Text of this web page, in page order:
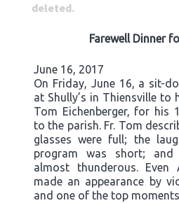
deleted.
Farewell Dinner
June 16, 2017
On Friday, June 16, a sit-
at Shully’s in Thiensville to
Tom Eichenberger, for his
to the parish. Fr. Tom
glasses were full; the
program was short; and
almost thunderous. Even
made an appearance by
and one of the top